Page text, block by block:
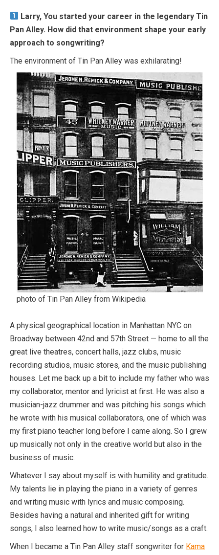
Larry, You started your career in the legendary Tin
Pan Alley. How did that environment shape your early
approach to songwriting?
The environment of Tin Pan Alley was exhilarating!
photo of Tin Pan Alley from Wikipedia
A physical geographical location in Manhattan NYC on
Broadway between 42nd and 57th Street — home to all the
great live theatres, concert halls, jazz clubs, music
recording studios, music stores, and the music publishing
houses. Let me back up a bit to include my father who was
my collaborator, mentor and lyricist at first. He was also a
musician-jazz drummer and was pitching his songs which
he wrote with his musical collaborators, one of which was
my first piano teacher long before I came along. So I grew
up musically not only in the creative world but also in the
business of music.
Whatever I say about myself is with humility and gratitude.
My talents lie in playing the piano in a variety of genres
and writing music with lyrics and music composing.
Besides having a natural and inherited gift for writing
songs, I also learned how to write music/songs as a craft.
When I became a Tin Pan Alley staff songwriter for Kama